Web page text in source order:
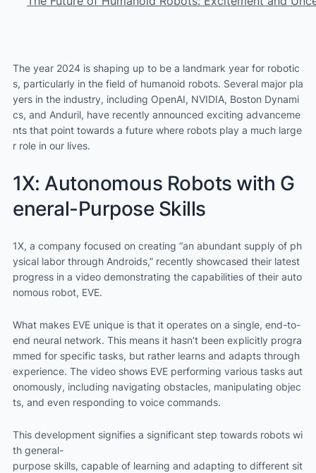
The year 2024 is shaping up to be a landmark year for robotic
s, particularly in the field of humanoid robots. Several major pla
yers in the industry, including OpenAI, NVIDIA, Boston Dynami
cs, and Anduril, have recently announced exciting advanceme
nts that point towards a future where robots play a much large
r role in our lives.
1X: Autonomous Robots with G
eneral-Purpose Skills
1X, a company focused on creating “an abundant supply of ph
ysical labor through Androids,” recently showcased their latest
progress in a video demonstrating the capabilities of their auto
nomous robot, EVE.
What makes EVE unique is that it operates on a single, end-to-
end neural network. This means it hasn’t been explicitly progra
mmed for specific tasks, but rather learns and adapts through
experience. The video shows EVE performing various tasks aut
onomously, including navigating obstacles, manipulating objec
ts, and even responding to voice commands.
This development signifies a significant step towards robots wi
th general-
purpose skills, capable of learning and adapting to different sit